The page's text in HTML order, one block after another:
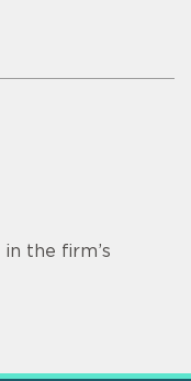
the firm’s